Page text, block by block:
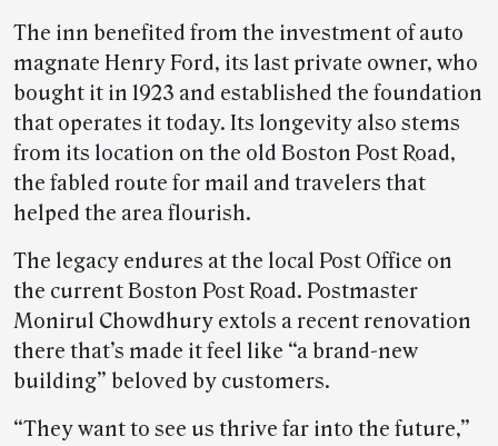
The inn benefited from the investment of auto
magnate Henry Ford, its last private owner, who
bought it in 1923 and established the foundation
that operates it today. Its longevity also stems
from its location on the old Boston Post Road,
the fabled route for mail and travelers that
helped the area flourish.
The legacy endures at the local Post Office on
the current Boston Post Road. Postmaster
Monirul Chowdhury extols a recent renovation
there that’s made it feel like “a brand-new
building” beloved by customers.
“They want to see us thrive far into the future,”